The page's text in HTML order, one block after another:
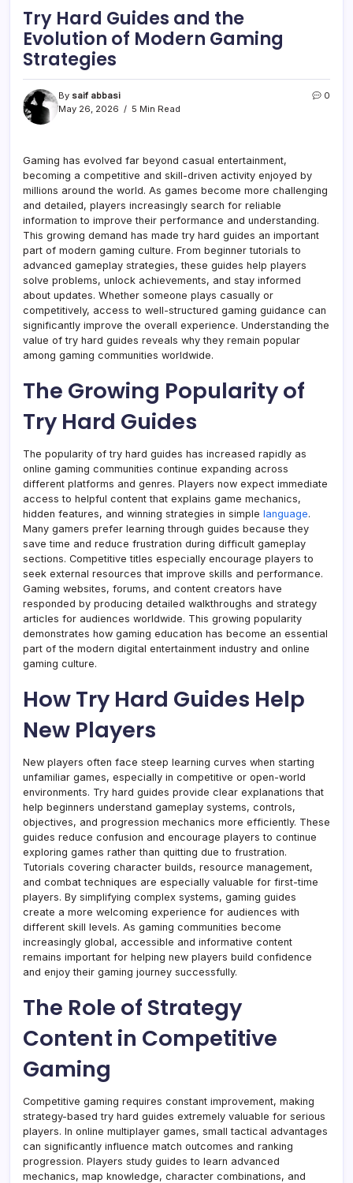
Try Hard Guides and the
Evolution of Modern Gaming
Strategies
By saif abbasi
May 26, 2026
5 Min Read
0
Gaming has evolved far beyond casual entertainment,
becoming a competitive and skill-driven activity enjoyed by
millions around the world. As games become more challenging
and detailed, players increasingly search for reliable
information to improve their performance and understanding.
This growing demand has made try hard guides an important
part of modern gaming culture. From beginner tutorials to
advanced gameplay strategies, these guides help players
solve problems, unlock achievements, and stay informed
about updates. Whether someone plays casually or
competitively, access to well-structured gaming guidance can
significantly improve the overall experience. Understanding the
value of try hard guides reveals why they remain popular
among gaming communities worldwide.
The Growing Popularity of
Try Hard Guides
The popularity of try hard guides has increased rapidly as
online gaming communities continue expanding across
different platforms and genres. Players now expect immediate
access to helpful content that explains game mechanics,
hidden features, and winning strategies in simple language.
Many gamers prefer learning through guides because they
save time and reduce frustration during difficult gameplay
sections. Competitive titles especially encourage players to
seek external resources that improve skills and performance.
Gaming websites, forums, and content creators have
responded by producing detailed walkthroughs and strategy
articles for audiences worldwide. This growing popularity
demonstrates how gaming education has become an essential
part of the modern digital entertainment industry and online
gaming culture.
How Try Hard Guides Help
New Players
New players often face steep learning curves when starting
unfamiliar games, especially in competitive or open-world
environments. Try hard guides provide clear explanations that
help beginners understand gameplay systems, controls,
objectives, and progression mechanics more efficiently. These
guides reduce confusion and encourage players to continue
exploring games rather than quitting due to frustration.
Tutorials covering character builds, resource management,
and combat techniques are especially valuable for first-time
players. By simplifying complex systems, gaming guides
create a more welcoming experience for audiences with
different skill levels. As gaming communities become
increasingly global, accessible and informative content
remains important for helping new players build confidence
and enjoy their gaming journey successfully.
The Role of Strategy
Content in Competitive
Gaming
Competitive gaming requires constant improvement, making
strategy-based try hard guides extremely valuable for serious
players. In online multiplayer games, small tactical advantages
can significantly influence match outcomes and ranking
progression. Players study guides to learn advanced
mechanics, map knowledge, character combinations, and